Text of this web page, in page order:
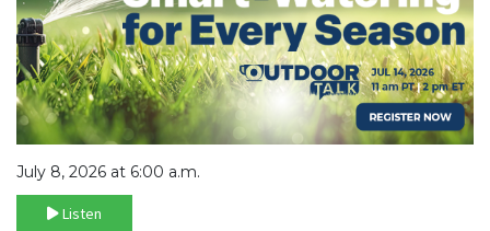
July 8, 2026 at 6:00 a.m.
Listen